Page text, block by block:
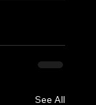
See All